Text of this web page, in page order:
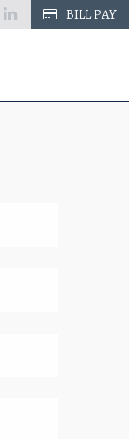
BILL PAY
linkedin